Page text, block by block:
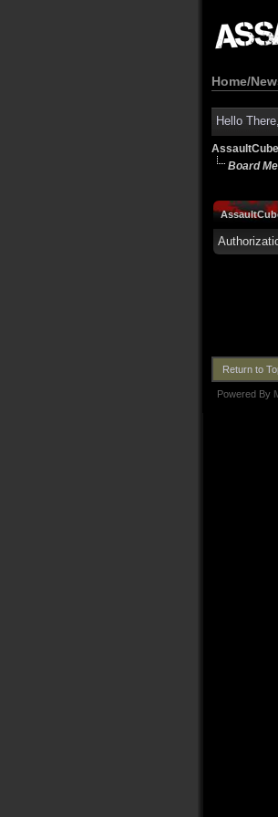
Home/
Hello
Board
Return to
Powered By